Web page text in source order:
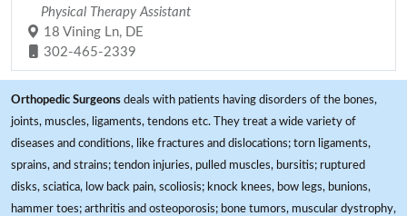
Physical Therapy Assistant
18 Vining Ln, DE
302-465-2339
Orthopedic Surgeons deals with patients having disorders of the bones,
joints, muscles, ligaments, tendons etc. They treat a wide variety of
diseases and conditions, like fractures and dislocations; torn ligaments,
sprains, and strains; tendon injuries, pulled muscles, bursitis; ruptured
disks, sciatica, low back pain, scoliosis; knock knees, bow legs, bunions,
hammer toes; arthritis and osteoporosis; bone tumors, muscular dystrophy,